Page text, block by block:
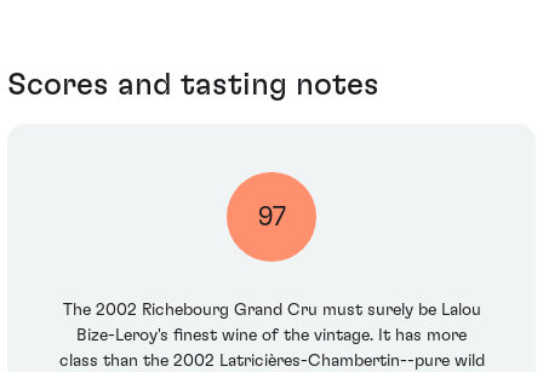
Scores and tasting notes
97
The 2002 Richebourg Grand Cru must surely be Lalou
Bize-Leroy's finest wine of the vintage. It has more
class than the 2002 Latricières-Chambertin--pure wild